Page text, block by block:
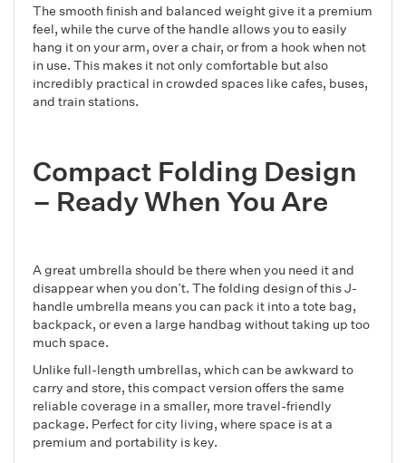
The smooth finish and balanced weight give it a premium
feel, while the curve of the handle allows you to easily
hang it on your arm, over a chair, or from a hook when not
in use. This makes it not only comfortable but also
incredibly practical in crowded spaces like cafes, buses,
and train stations.
Compact Folding Design
– Ready When You Are
A great umbrella should be there when you need it and
disappear when you don’t. The folding design of this J-
handle umbrella means you can pack it into a tote bag,
backpack, or even a large handbag without taking up too
much space.
Unlike full-length umbrellas, which can be awkward to
carry and store, this compact version offers the same
reliable coverage in a smaller, more travel-friendly
package. Perfect for city living, where space is at a
premium and portability is key.